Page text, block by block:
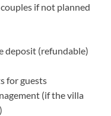
if not planned
deposit (refundable)
for guests
(if the villa